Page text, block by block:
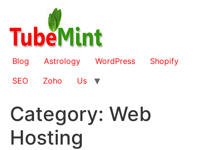
content
Blog Astrology WordPress
Shopify
SEO
Zoho Us
Category: Web
Hosting